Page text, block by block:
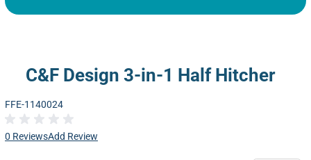
C&F Design 3-in-1 Half Hitcher
0 ReviewsAdd Review
FFE-1140024